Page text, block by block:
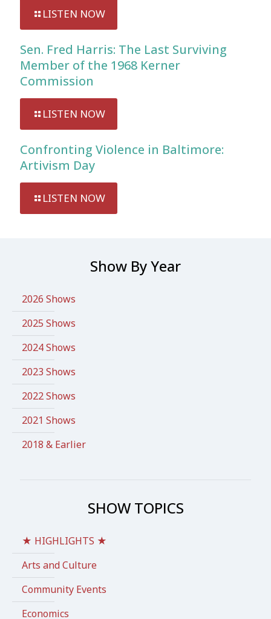
LISTEN NOW
Sen. Fred Harris: The Last Surviving
Member of the 1968 Kerner
Commission
LISTEN NOW
Confronting Violence in Baltimore:
Artivism Day
LISTEN NOW
Show By Year
2026 Shows
2025 Shows
2024 Shows
2023 Shows
2022 Shows
2021 Shows
2018 & Earlier
SHOW TOPICS
★ HIGHLIGHTS ★
Arts and Culture
Community Events
Economics